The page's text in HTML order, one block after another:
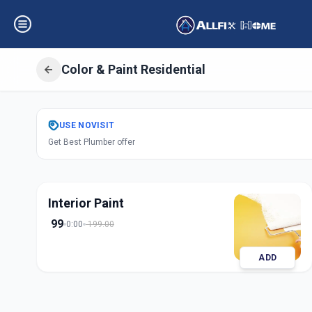
Color & Paint Residential
GetColor Paint
Kasarwadi, Pune
USE NOVISIT
Get Best Plumber offer
Interior Paint
99 0:00 199.00
ADD